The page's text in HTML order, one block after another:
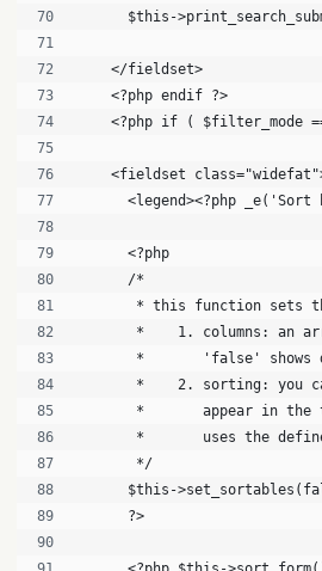
$this-
    </fieldset>
    <?php endif ?>
<?php if ( $filter_mode
<fieldset
<legend><?php _e('Sort
      <?php
      /*
* this function sets
*    1. columns: an
*       'false' shows
*    2. sorting: you
*       appear in the
*       uses the
       */
$this-
      ?>